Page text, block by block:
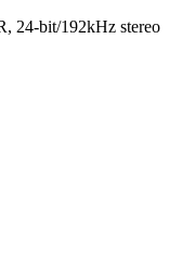
24-bit/192kHz stereo